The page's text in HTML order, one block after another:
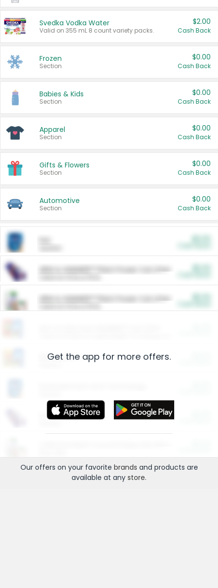
Svedka Vodka Water
Valid on 355 mL 8 count variety packs.
$2.00
Cash Back
Frozen
Section
$0.00
Cash Back
Babies & Kids
Section
$0.00
Cash Back
Apparel
Section
$0.00
Cash Back
Gifts & Flowers
Section
$0.00
Cash Back
Automotive
Section
$0.00
Cash Back
ARM & HAMMER™ Plant Power Cat Litter
ARM & HAMMER™ Plant Power Cat Litter
Restaurants
More Ways to Save
Get the app for more offers.
Our offers on your favorite brands and products are
available at any store.